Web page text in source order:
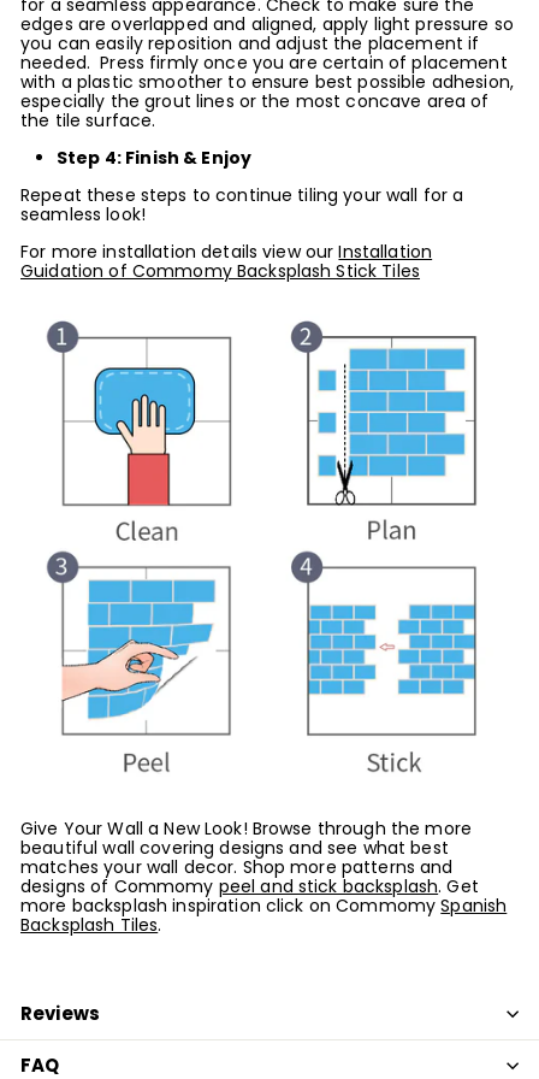
edges are overlapped and aligned, apply light pressure so
you can easily reposition and adjust the placement if
needed. Press firmly once you are certain of placement
with a plastic smoother to ensure best possible adhesion,
especially the grout lines or the most concave area of
the tile surface.
Step 4: Finish & Enjoy
Repeat these steps to continue tiling your wall for a
seamless look!
For more installation details view our Installation
Guidation of Commomy Backsplash Stick Tiles
Give Your Wall a New Look! Browse through the more
beautiful wall covering designs and see what best
matches your wall decor. Shop more patterns and
designs of Commomy peel and stick backsplash. Get
more backsplash inspiration click on CommomySpanish
Backsplash Tiles.
Reviews
FAQ